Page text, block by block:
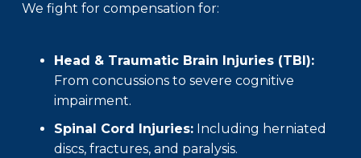
We fight for compensation for:
Head & Traumatic Brain Injuries (TBI):
From concussions to severe cognitive
impairment.
Spinal Cord Injuries: Including herniated
discs, fractures, and paralysis.